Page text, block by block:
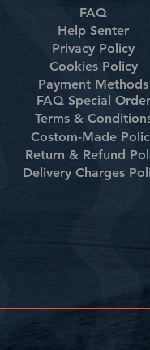
FAQ
Help Senter
Privacy Policy
Cookies Policy
Payment Methods
FAQ Special Order
Terms &
Costom-Made
Return & Refund
Delivery Charges